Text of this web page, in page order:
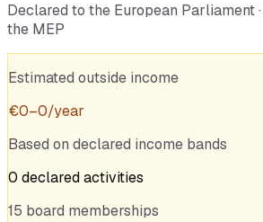
Declared to the European Parliament
the MEP
Estimated outside income
€0–0/year
Based on declared income bands
0 declaredactivities
15 board memberships